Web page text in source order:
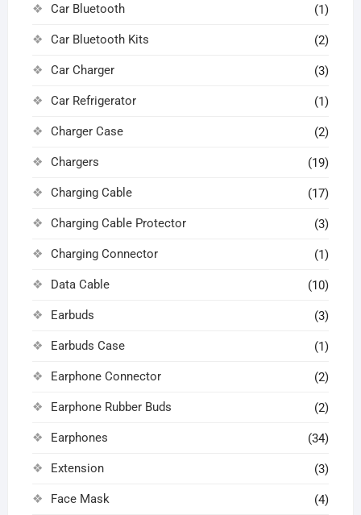
Car Bluetooth (1)
Car Bluetooth Kits (2)
Car Charger (3)
Car Refrigerator (1)
Charger Case (2)
Chargers (19)
Charging Cable (17)
Charging Cable Protector (3)
Charging Connector (1)
Data Cable (10)
Earbuds (3)
Earbuds Case (1)
Earphone Connector (2)
Earphone Rubber Buds (2)
Earphones (34)
Extension (3)
Face Mask (4)